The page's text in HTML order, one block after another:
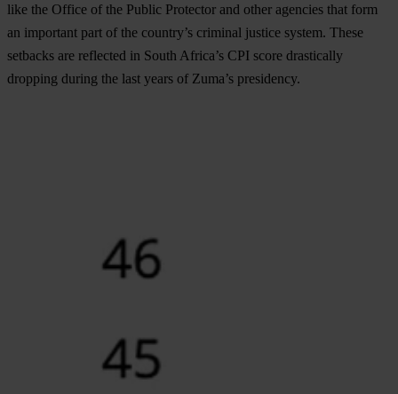
like the Office of the Public Protector and other agencies that form
an important part of the country’s criminal justice system. These
setbacks are reflected in South Africa’s CPI score drastically
dropping during the last years of Zuma’s presidency.